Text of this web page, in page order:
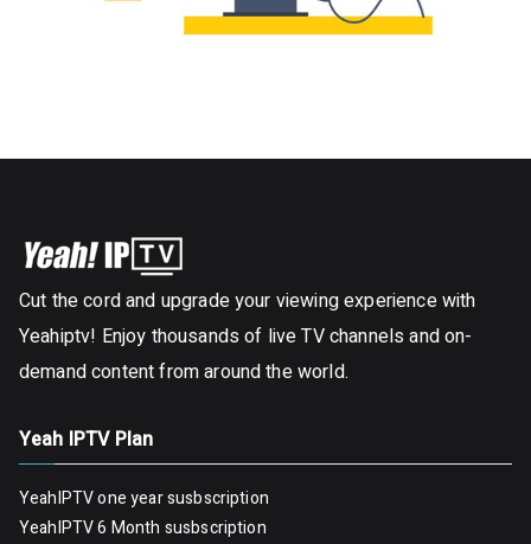
Cut the cord and upgrade your viewing experience with
Yeahiptv! Enjoy thousands of live TV channels and on-
demand content from around the world.
Yeah IPTV Plan
YeahIPTV one year susbscription
YeahIPTV 6 Month susbscription